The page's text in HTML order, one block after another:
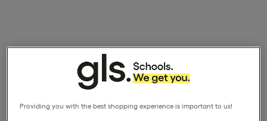
Providing you with the best shopping experience is important to us!